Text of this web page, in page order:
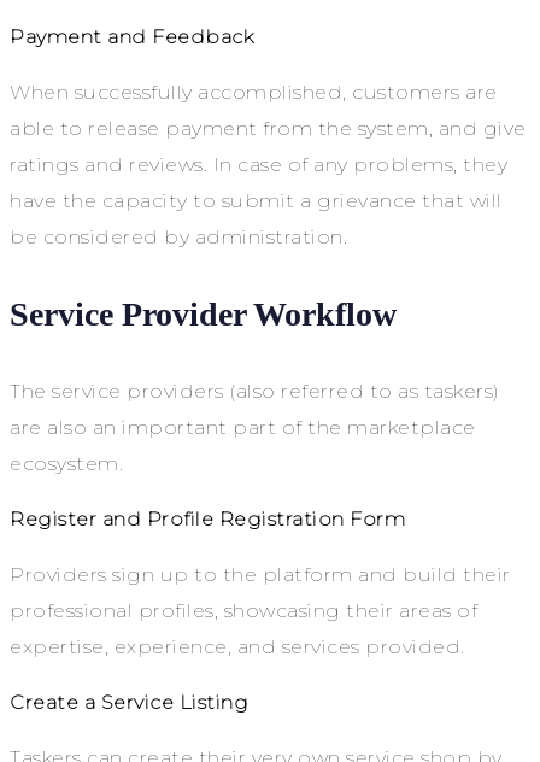
Payment and Feedback
When successfully accomplished, customers are
able to release payment from the system, and give
ratings and reviews. In case of any problems, they
have the capacity to submit a grievance that will
be considered by administration.
Service Provider Workflow
The service providers (also referred to as taskers)
are also an important part of the marketplace
ecosystem.
Register and Profile Registration Form
Providers sign up to the platform and build their
professional profiles, showcasing their areas of
expertise, experience, and services provided.
Create a Service Listing